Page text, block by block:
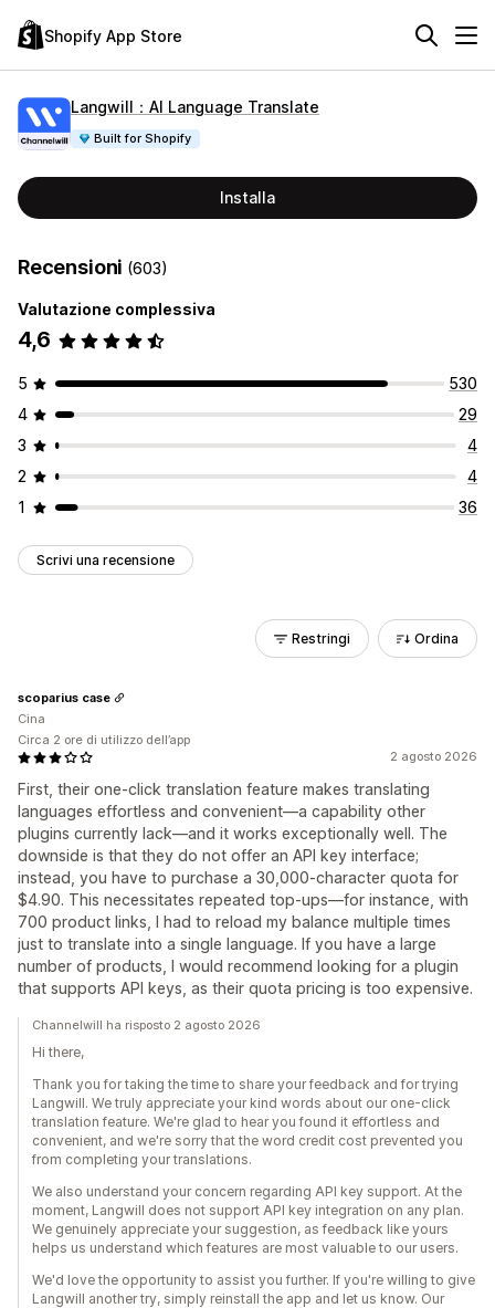
Shopify App Store
Langwill：AI Language Translate
Built for Shopify
Installa
Recensioni (603)
Valutazione complessiva
4,6
5
530
4
29
3
4
2
4
1
36
Scrivi una recensione
Restringi Ordina
2 agosto 2026
First, their one-click translation feature makes translating
languages ​​effortless and convenient—a capability other
plugins currently lack—and it works exceptionally well. The
downside is that they do not offer an API key interface;
instead, you have to purchase a 30,000-character quota for
$4.90. This necessitates repeated top-ups—for instance, with
700 product links, I had to reload my balance multiple times
just to translate into a single language. If you have a large
number of products, I would recommend looking for a plugin
that supports API keys, as their quota pricing is too expensive.
scoparius case
Cina
Circa 2 ore di utilizzo dell’app
Channelwill ha risposto 2 agosto 2026
Hi there,
Thank you for taking the time to share your feedback and for trying
Langwill. We truly appreciate your kind words about our one-click
translation feature. We're glad to hear you found it effortless and
convenient, and we're sorry that the word credit cost prevented you
from completing your translations.
We also understand your concern regarding API key support. At the
moment, Langwill does not support API key integration on any plan.
We genuinely appreciate your suggestion, as feedback like yours
helps us understand which features are most valuable to our users.
We'd love the opportunity to assist you further. If you're willing to give
Langwill another try, simply reinstall the app and let us know. Our